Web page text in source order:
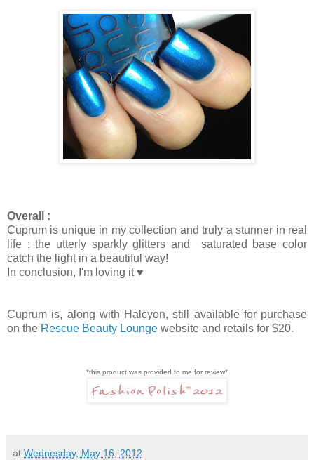
Overall :
Cuprum is unique in my collection and truly a stunner in real
life : the utterly sparkly glitters and saturated base color
catch the light in a beautiful way!
In conclusion, I'm loving it ♥
Cuprum is, along with Halcyon, still available for purchase
on the Rescue Beauty Lounge website and retails for $20.
*this product was provided to me for review*
at Wednesday, May 16, 2012